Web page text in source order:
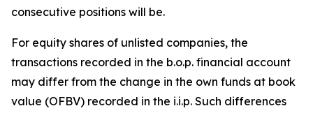
consecutive positions will be.
For equity shares of unlisted companies, the
transactions recorded in the b.o.p. financial account
may differ from the change in the own funds at book
value (OFBV) recorded in the i.i.p. Such differences